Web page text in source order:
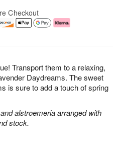
Transport them to a relaxing,
Daydreams. The sweet
is sure to add a touch of spring
alstroemeria arranged with
stock.
Checkout